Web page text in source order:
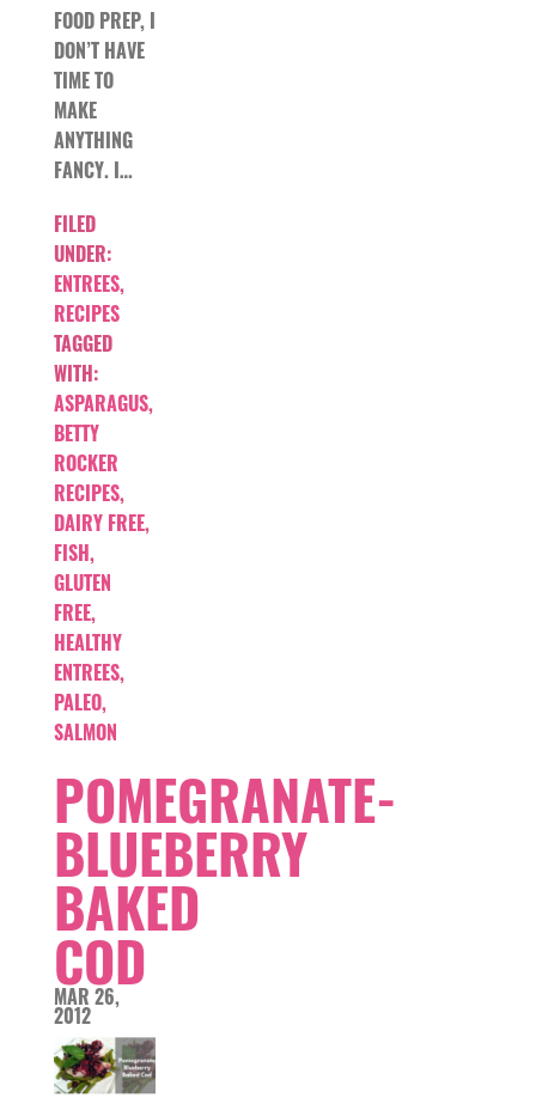
FOOD PREP, I
DON’T HAVE
TIME TO
MAKE
ANYTHING
FANCY. I…
FILED
UNDER:
ENTREES,
RECIPES
TAGGED
WITH:
ASPARAGUS,
BETTY
ROCKER
RECIPES,
DAIRY FREE,
FISH,
GLUTEN
FREE,
HEALTHY
ENTREES,
PALEO,
SALMON
POMEGRANATE-
BLUEBERRY
BAKED
COD
MAR 26,
2012